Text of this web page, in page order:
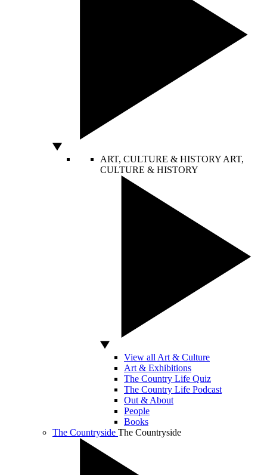
ART, CULTURE & HISTORY ART,
CULTURE & HISTORY
View all Art & Culture
Art & Exhibitions
The Country Life Quiz
The Country Life Podcast
Out & About
People
Books
The Countryside The Countryside